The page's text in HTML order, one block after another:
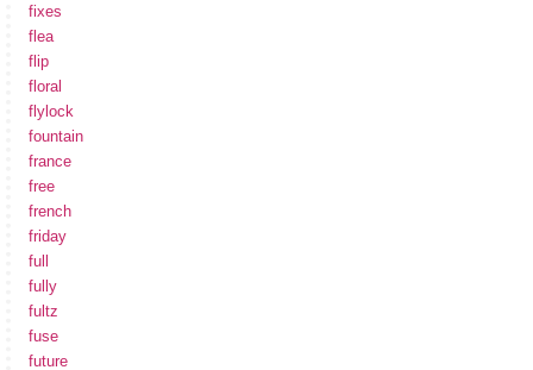
fixes
flea
flip
floral
flylock
fountain
france
free
french
friday
full
fully
fultz
fuse
future